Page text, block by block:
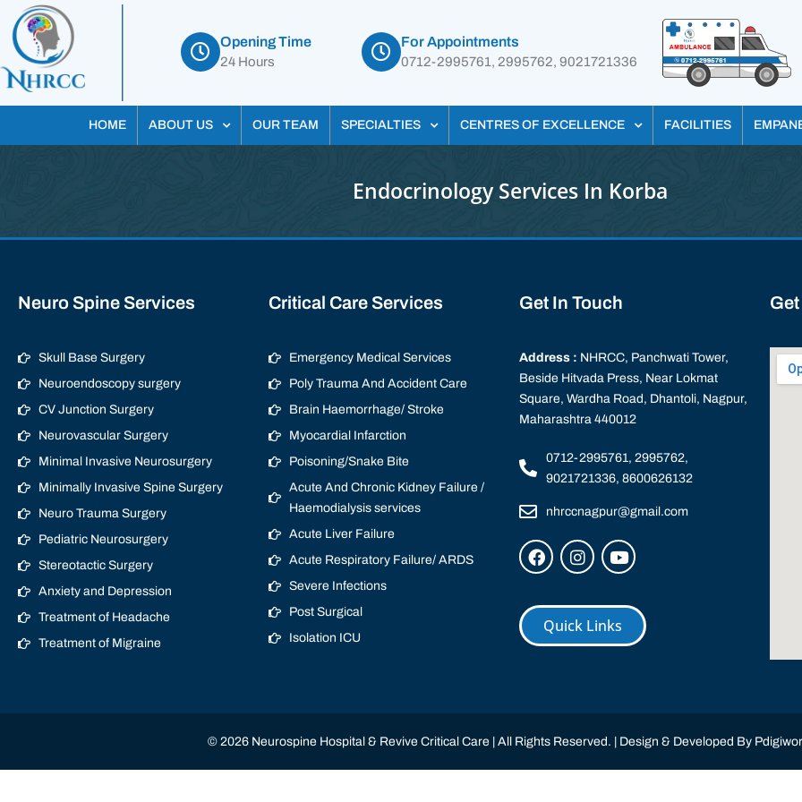
Opening Time
24 Hours
For Appointments
0712-2995761, 2995762, 9021721336
HOME ABOUT US OUR TEAM SPECIALTIES CENTRES OF EXCELLENCE FACILITIES
Endocrinology Services In Korba
Neuro Spine Services
Skull Base Surgery
Neuroendoscopy surgery
CV Junction Surgery
Neurovascular Surgery
Minimal Invasive Neurosurgery
Minimally Invasive Spine Surgery
Neuro Trauma Surgery
Pediatric Neurosurgery
Stereotactic Surgery
Anxiety and Depression
Treatment of Headache
Treatment of Migraine
Critical Care Services
Emergency Medical Services
Poly Trauma And Accident Care
Brain Haemorrhage/ Stroke
Myocardial Infarction
Poisoning/Snake Bite
Acute And Chronic Kidney Failure /
Haemodialysis services
Acute Liver Failure
Acute Respiratory Failure/ ARDS
Severe Infections
Post Surgical
Isolation ICU
Get In Touch
Address : NHRCC, Panchwati Tower,
Beside Hitvada Press, Near Lokmat
Square, Wardha Road, Dhantoli, Nagpur,
Maharashtra 440012
0712-2995761, 2995762,
9021721336, 8600626132
nhrccnagpur@gmail.com
Quick Links
© 2026 Neurospine Hospital & Revive Critical Care | All Rights Reserved. | Design & Developed By